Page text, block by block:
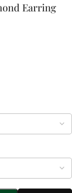
Earring